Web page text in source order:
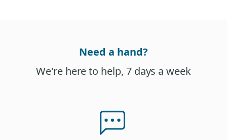
Need a hand?
We're here to help, 7 days a week